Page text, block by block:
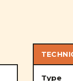
Type